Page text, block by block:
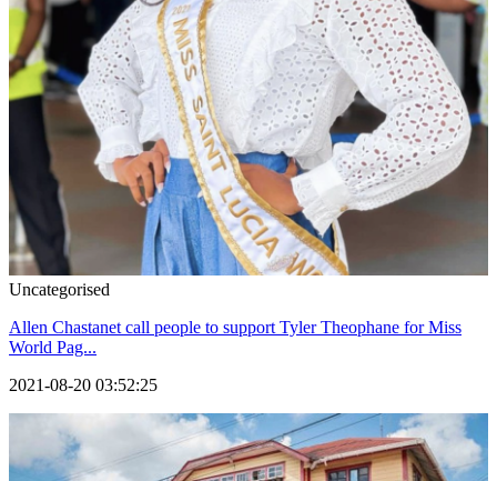
Uncategorised
Allen Chastanet call people to support Tyler Theophane for Miss
World Pag...
2021-08-20 03:52:25